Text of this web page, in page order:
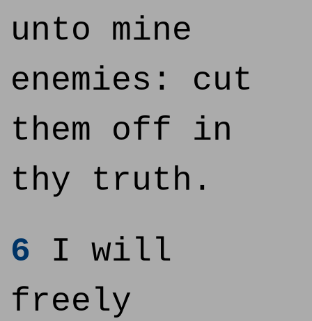
unto mine
enemies: cut
them off in
thy truth.
6 I will
freely